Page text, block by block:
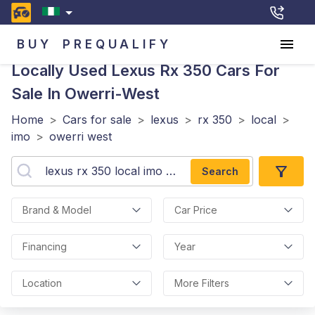
BUY PREQUALIFY
Locally Used Lexus Rx 350 Cars For
Sale In Owerri-West
Home > Cars for sale > lexus > rx 350 > local >
imo > owerri west
Search
Brand & Model Car Price
Financing Year
Location More Filters